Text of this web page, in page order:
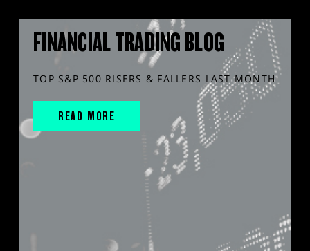
FINANCIAL TRADING BLOG
TOP S&P 500 RISERS & FALLERS LAST MONTH
READ MORE